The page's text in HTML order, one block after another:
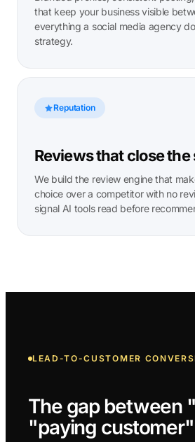
that keep your business visible
everything a social media agency
strategy.
Reputation
Reviews that close the
We build the review engine that
choice over a competitor with no
signal AI tools read before
LEAD-TO-CUSTOMER
The gap between
"paying